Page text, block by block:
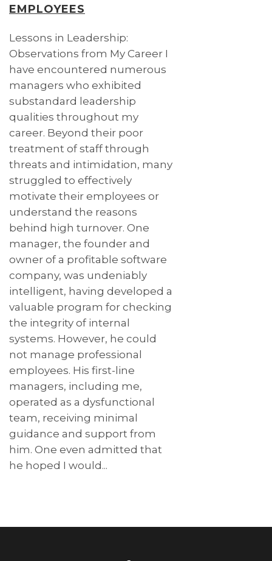
EMPLOYEES
Lessons in Leadership:
Observations from My Career I
have encountered numerous
managers who exhibited
substandard leadership
qualities throughout my
career. Beyond their poor
treatment of staff through
threats and intimidation, many
struggled to effectively
motivate their employees or
understand the reasons
behind high turnover. One
manager, the founder and
owner of a profitable software
company, was undeniably
intelligent, having developed a
valuable program for checking
the integrity of internal
systems. However, he could
not manage professional
employees. His first-line
managers, including me,
operated as a dysfunctional
team, receiving minimal
guidance and support from
him. One even admitted that
he hoped I would...